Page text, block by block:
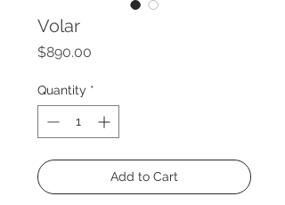
Volar
$890.00
Quantity *
Add to Cart